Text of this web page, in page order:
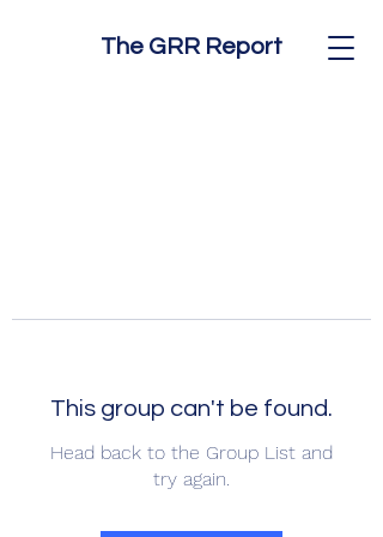
The GRR Report
This group can't be found.
Head back to the Group List and
try again.